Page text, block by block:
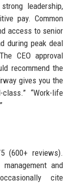
leadership,
pay. Common
access to senior
during peak deal
CEO approval
recommend the
gives you the
“Work-life
(600+ reviews).
and
cite